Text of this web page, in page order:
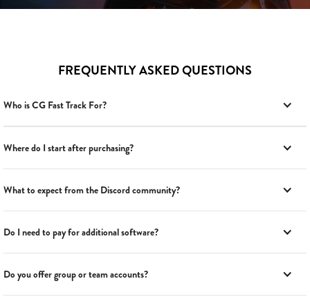
FREQUENTLY ASKED QUESTIONS
Who is CG Fast Track For?
Where do I start after purchasing?
What to expect from the Discord community?
Do I need to pay for additional software?
Do you offer group or team accounts?